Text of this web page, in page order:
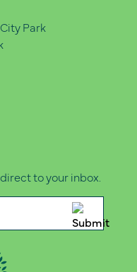
Park
to your inbox.